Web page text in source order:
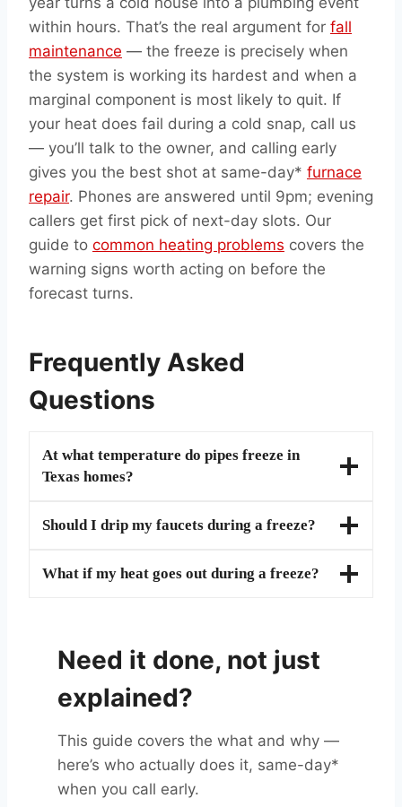
within hours. That’s the real argument for fall
maintenance — the freeze is precisely when
the system is working its hardest and when a
marginal component is most likely to quit. If
your heat does fail during a cold snap, call us
— you’ll talk to the owner, and calling early
gives you the best shot at same-day* furnace
repair. Phones are answered until 9pm; evening
callers get first pick of next-day slots. Our
guide to common heating problems covers the
warning signs worth acting on before the
forecast turns.
Frequently Asked
Questions
At what temperature do pipes freeze in
Texas homes?
Should I drip my faucets during a freeze?
What if my heat goes out during a freeze?
Need it done, not just
explained?
This guide covers the what and why —
here’s who actually does it, same-day*
when you call early.